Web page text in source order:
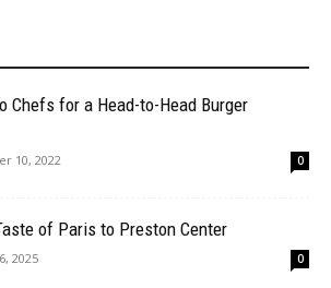
Chefs for a Head-to-Head Burger
10, 2022 0
of Paris to Preston Center
2025 0